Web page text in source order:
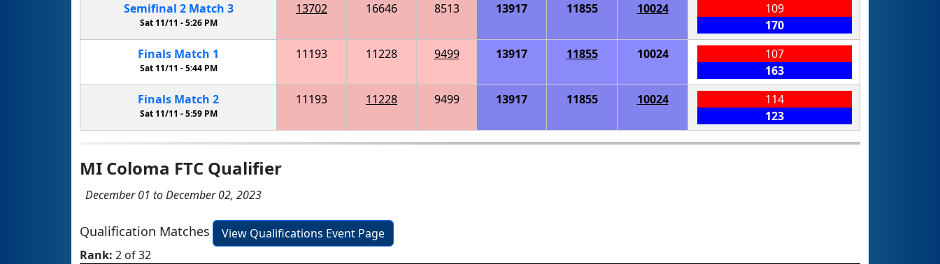
Semifinal 2 Match 3
Sat 11/11 -5:26 PM
13702 16646 8513 13917 11855 10024
109
170
Finals Match 1
Sat 11/11 -5:44 PM
11193 11228 9499 13917 11855 10024
107
163
Finals Match 2
Sat 11/11 -5:59 PM
11193 11228 9499 13917 11855 10024
114
123
MI Coloma FTC Qualifier
December 01 to December 02, 2023
Qualification Matches
View Qualifications Event Page
Rank: 2 of 32